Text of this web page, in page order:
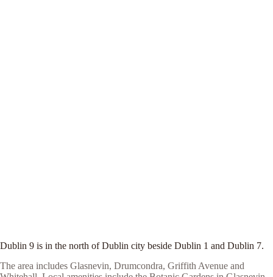
Dublin 9 is in the north of Dublin city beside Dublin 1 and Dublin 7.
The area includes Glasnevin, Drumcondra, Griffith Avenue and